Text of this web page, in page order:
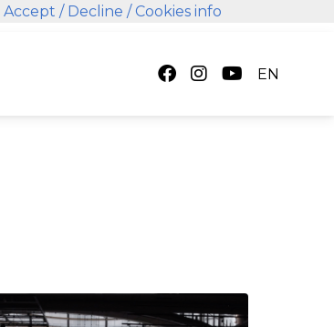
EN
Accept / Decline / Cookies info